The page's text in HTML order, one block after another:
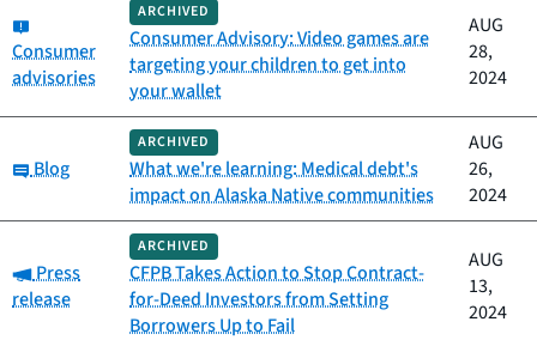
Consumer
advisories
ARCHIVED
Consumer Advisory: Video games are
targeting your children to get into
your wallet
AUG
28,
2024
Category:
Blog
ARCHIVED
What we're learning: Medical debt's
impact on Alaska Native communities
AUG
26,
2024
Category:
Press
release
ARCHIVED
CFPB Takes Action to Stop Contract-
for-Deed Investors from Setting
Borrowers Up to Fail
AUG
13,
2024